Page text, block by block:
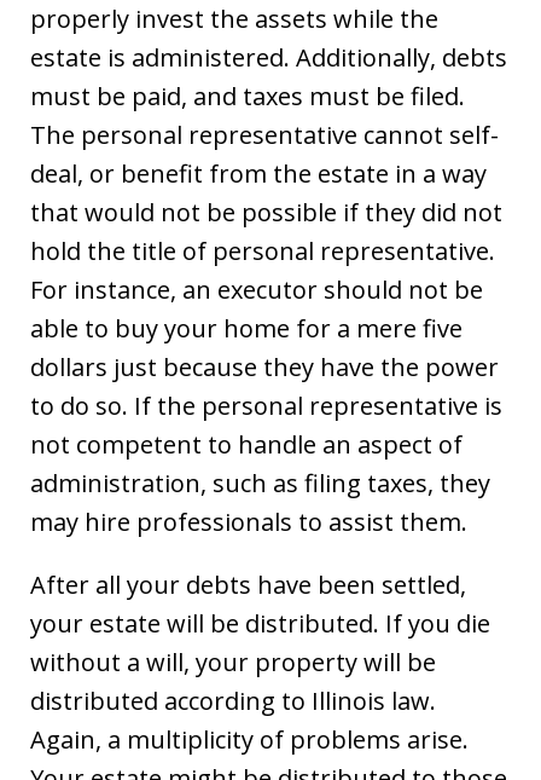
properly invest the assets while the
estate is administered. Additionally, debts
must be paid, and taxes must be filed.
The personal representative cannot self-
deal, or benefit from the estate in a way
that would not be possible if they did not
hold the title of personal representative.
For instance, an executor should not be
able to buy your home for a mere five
dollars just because they have the power
to do so. If the personal representative is
not competent to handle an aspect of
administration, such as filing taxes, they
may hire professionals to assist them.
After all your debts have been settled,
your estate will be distributed. If you die
without a will, your property will be
distributed according to Illinois law.
Again, a multiplicity of problems arise.